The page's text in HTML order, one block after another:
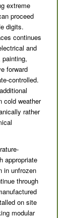
extreme
proceed
digits.
continues
and
forward
controlled.
cold weather
rather
appropriate
in unfrozen
through
on site
modular